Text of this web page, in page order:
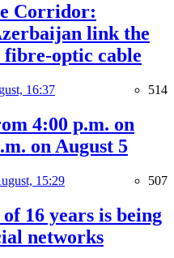
Corridor:
link the
fibre-optic cable
16:37 514
4:00 p.m. on
on August 5
15:29 507
16 years is being
networks